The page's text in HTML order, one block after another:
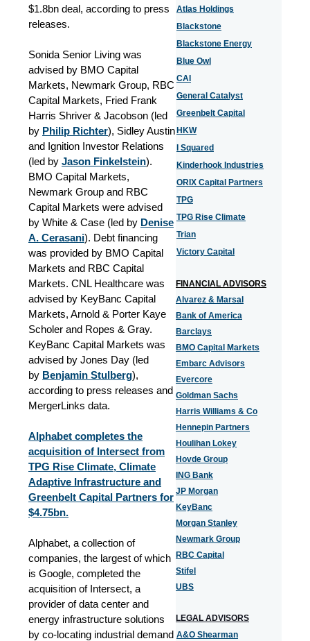
$1.8bn deal, according to press
releases.
Sonida Senior Living was
advised by BMO Capital
Markets, Newmark Group, RBC
Capital Markets, Fried Frank
Harris Shriver & Jacobson (led
by Philip Richter), Sidley Austin
and Ignition Investor Relations
(led by Jason Finkelstein).
BMO Capital Markets,
Newmark Group and RBC
Capital Markets were advised
by White & Case (led by Denise
A. Cerasani). Debt financing
was provided by BMO Capital
Markets and RBC Capital
Markets. CNL Healthcare was
advised by KeyBanc Capital
Markets, Arnold & Porter Kaye
Scholer and Ropes & Gray.
KeyBanc Capital Markets was
advised by Jones Day (led
by Benjamin Stulberg),
according to press releases and
MergerLinks data.
Alphabet completes the
acquisition of Intersect from
TPG Rise Climate, Climate
Adaptive Infrastructure and
Greenbelt Capital Partners for
$4.75bn.
Alphabet, a collection of
companies, the largest of which
is Google, completed the
acquisition of Intersect, a
provider of data center and
energy infrastructure solutions
by co-locating industrial demand
Atlas Holdings
Blackstone
Blackstone Energy
Blue Owl
CAI
General Catalyst
Greenbelt Capital
HKW
I Squared
Kinderhook Industries
ORIX Capital Partners
TPG
TPG Rise Climate
Trian
Victory Capital
FINANCIAL ADVISORS
Alvarez & Marsal
Bank of America
Barclays
BMO Capital Markets
Embarc Advisors
Evercore
Goldman Sachs
Harris Williams & Co
Hennepin Partners
Houlihan Lokey
Hovde Group
ING Bank
JP Morgan
KeyBanc
Morgan Stanley
Newmark Group
RBC Capital
Stifel
UBS
LEGAL ADVISORS
A&O Shearman